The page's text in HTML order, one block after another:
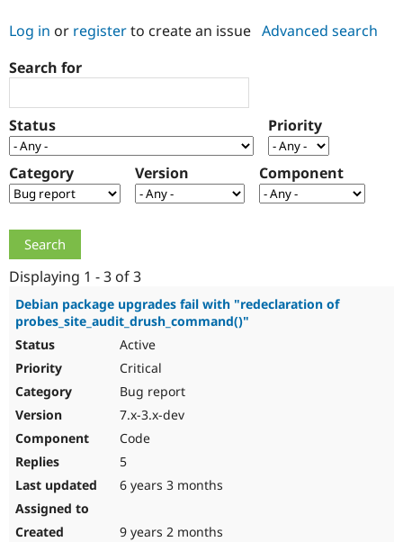
Drupal AI
Drupal for
Government
Local
Guide
Find a
Certified
Find a
Provider
Community
How to
Support Drupal
The Drupal
Association
Get Started
Try Drupal CMS
Log in or registerto create an issue Advanced search
Search for
Status Priority
Category Version Component
Displaying 1 - 3 of 3
Debian package upgrades fail with "redeclaration of
probes_site_audit_drush_command()"
Active
Critical
Bug report
7.x-3.x-dev
Code
5
6 years 3 months
9 years 2 months